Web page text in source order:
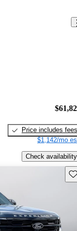
Price includes fees
$1,142/mo
Check availability